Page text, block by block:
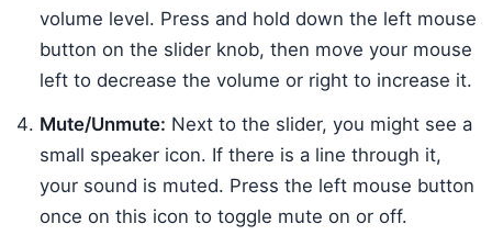
volume level. Press and hold down the left mouse
button on the slider knob, then move your mouse
left to decrease the volume or right to increase it.
Mute/Unmute: Next to the slider, you might see a
small speaker icon. If there is a line through it,
your sound is muted. Press the left mouse button
once on this icon to toggle mute on or off.